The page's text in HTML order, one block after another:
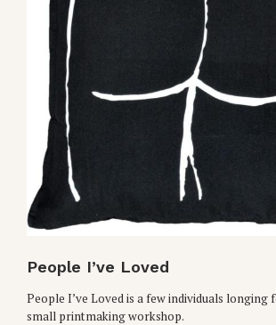
People I’ve Loved
People I’ve Loved is a few individuals longing
small printmaking workshop.